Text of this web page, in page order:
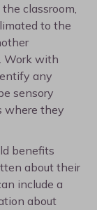
classroom,
to the
Work with
any
sensory
where they
benefits
about their
include a
about